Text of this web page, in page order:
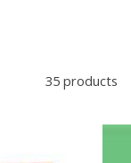
35 products